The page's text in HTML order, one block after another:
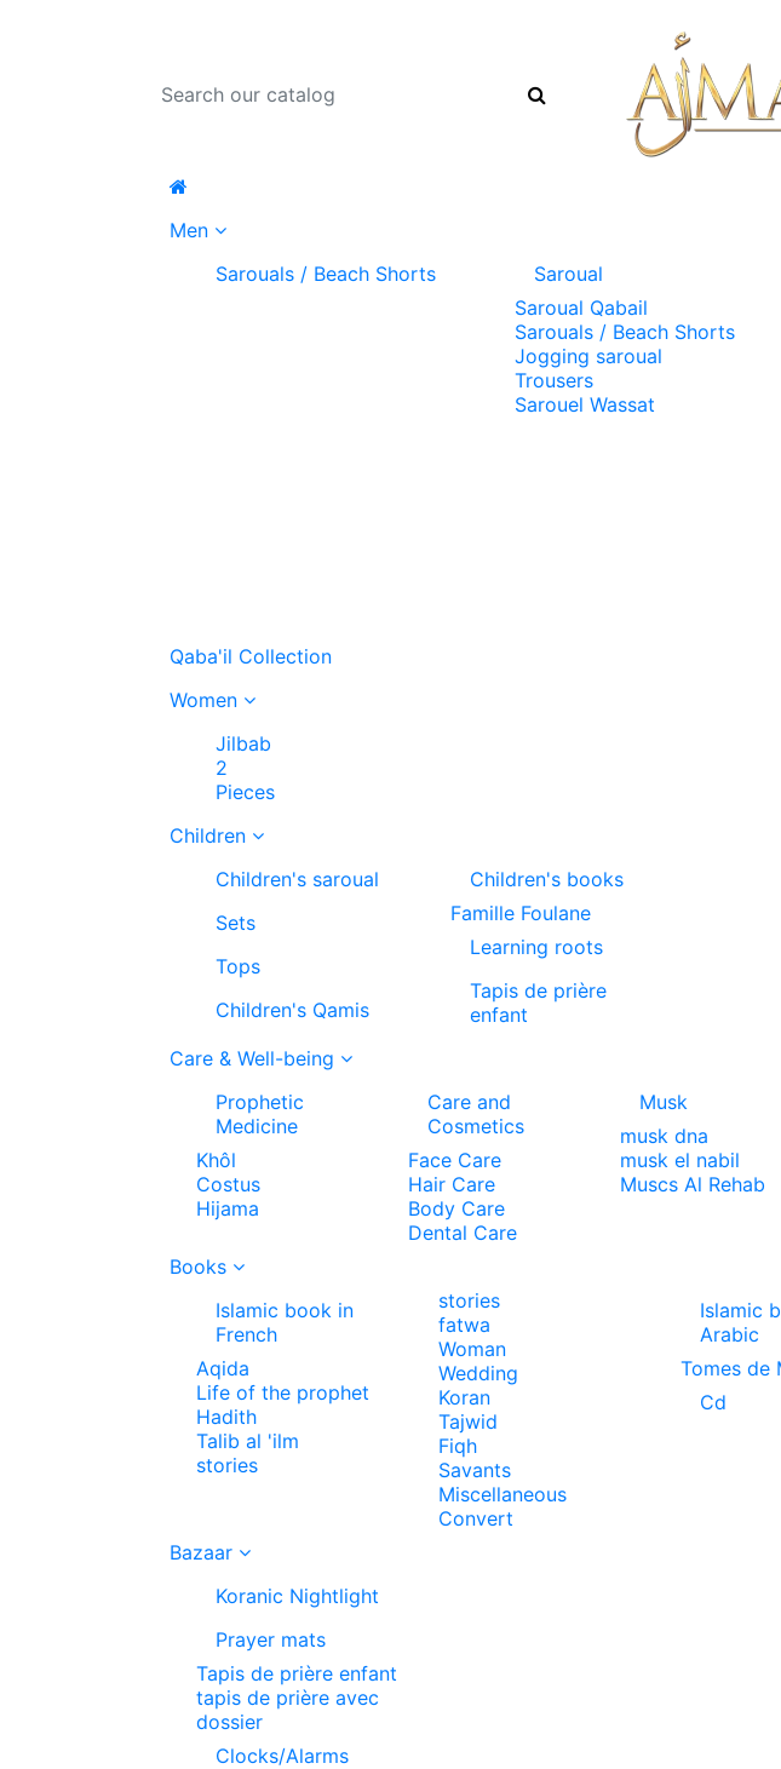
Men
Sarouals / Beach Shorts
Saroual
Saroual Qabail
Sarouals / Beach Shorts
Jogging saroual
Trousers
Sarouel Wassat
Qaba'il Collection
Women
Jilbab
2
Pieces
Children
Children's saroual
Sets
Tops
Children's Qamis
Children's books
Famille Foulane
Learning roots
Tapis de prière
enfant
Care & Well-being
Prophetic
Medicine
Khôl
Costus
Hijama
Care and
Cosmetics
Face Care
Hair Care
Body Care
Dental Care
Musk
musk dna
musk el nabil
Muscs Al Rehab
Books
Islamic book in
French
Aqida
Life of the prophet
Hadith
Talib al 'ilm
stories
stories
fatwa
Woman
Wedding
Koran
Tajwid
Fiqh
Savants
Miscellaneous
Convert
Islamic
Arabic
Tomes de
Cd
Bazaar
Koranic Nightlight
Prayer mats
Tapis de prière enfant
tapis de prière avec
dossier
Clocks/Alarms